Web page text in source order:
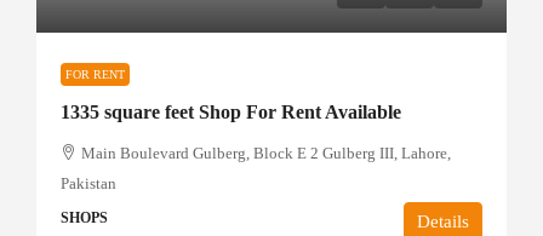
FOR RENT
1335 square feet Shop For Rent Available
Main Boulevard Gulberg, Block E 2 Gulberg III, Lahore,
Pakistan
SHOPS Details